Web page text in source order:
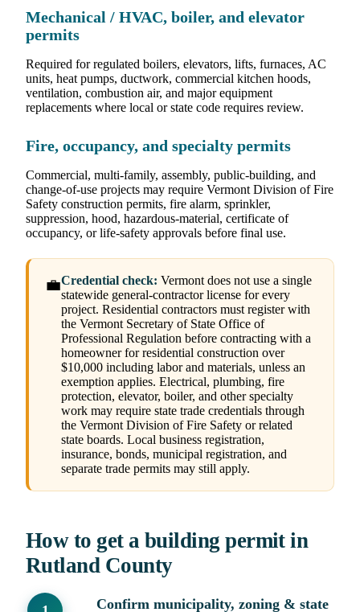
Mechanical / HVAC, boiler, and elevator
permits
Required for regulated boilers, elevators, lifts, furnaces, AC
units, heat pumps, ductwork, commercial kitchen hoods,
ventilation, combustion air, and major equipment
replacements where local or state code requires review.
Fire, occupancy, and specialty permits
Commercial, multi-family, assembly, public-building, and
change-of-use projects may require Vermont Division of Fire
Safety construction permits, fire alarm, sprinkler,
suppression, hood, hazardous-material, certificate of
occupancy, or life-safety approvals before final use.
💼Credential check: Vermont does not use a single
statewide general-contractor license for every
project. Residential contractors must register with
the Vermont Secretary of State Office of
Professional Regulation before contracting with a
homeowner for residential construction over
$10,000 including labor and materials, unless an
exemption applies. Electrical, plumbing, fire
protection, elevator, boiler, and other specialty
work may require state trade credentials through
the Vermont Division of Fire Safety or related
state boards. Local business registration,
insurance, bonds, municipal registration, and
separate trade permits may still apply.
How to get a building permit in
Rutland County
Confirm municipality, zoning & state